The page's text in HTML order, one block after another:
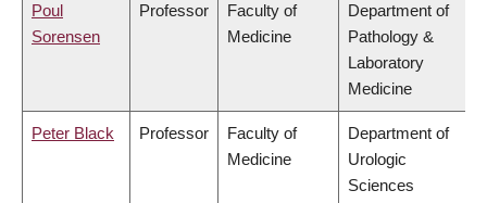
Poul
Sorensen
Professor
Faculty of
Medicine
Department of
Pathology &
Laboratory
Medicine
Peter Black Professor
Faculty of
Medicine
Department of
Urologic
Sciences